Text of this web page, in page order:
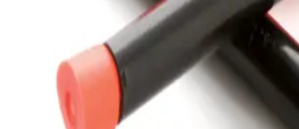
Facilities
Awards & Trophies
Ball Carts & Storage
Benches & Bleachers